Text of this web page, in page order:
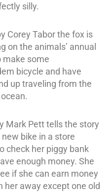
silly.
Corey Taborthe fox is
on the animals’ annual
make some
bicycle and have
up traveling from the
Mark Pett tells the story
bike in a store
check her piggy bank
enough money. She
if she can earn money
away except one old